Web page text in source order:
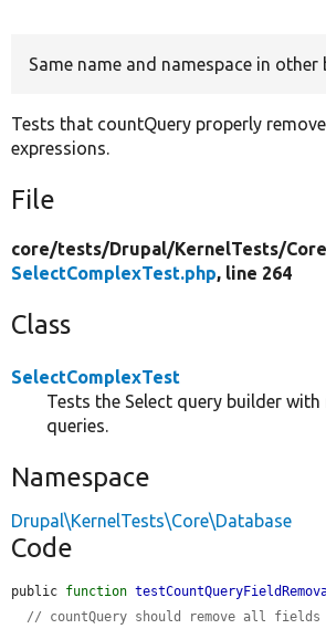
Same name and namespace in other
Tests that countQuery properly
expressions.
File
core/tests/Drupal/KernelTests/
SelectComplexTest.php, line 264
Class
SelectComplexTest
Tests the Select query builder
queries.
Namespace
Drupal\KernelTests\Core\Database
Code
public function
// countQuery should remove all fields